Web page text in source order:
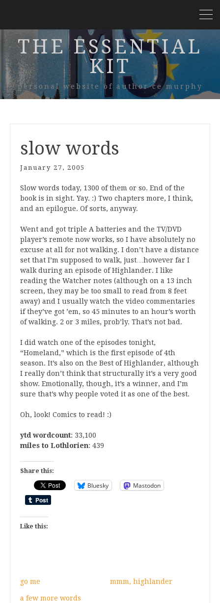
THE ESSENTIAL
KIT
personal website of author ce murphy
slow words
January 27, 2005
Slow words today, 1300 of them or so. End of the
book is in sight. Yay. :) Two chapters more, I think,
and an epilogue. Of sorts, anyway.
Went and got triple A batteries and the TV/DVD
player’s remote now works, so I have absolutely no
excuse at all for not walking. I don’t have a distance
set that I’m supposed to walk, just…however far I
walk during an episode of Highlander. I like
reading the Watcher notes (although on a 13 inch
screen, they may be too small to read from 8 feet
away) and I usually watch the video commentaries
if they’ve got ’em, so 45 minutes to an hour’s worth
of walking. 2 or 3 miles, prob’ly. That’s not bad.
I did watch one of the episodes tonight,
“Homeland,” which is the first episode of 4th
season. It’s also on the Best of Highlander, although
I really don’t think that structurally it’s a very good
show. Emotionally, though, it’s a winner, and I’m
sure that’s why people voted it as one of the best.
Oh, look! Comics to read! :)
ytd wordcount: 33,100
miles to Lothlorien: 439
Share this:
Bluesky Mastodon
Like this:
go me mmm, highlander
a few more words